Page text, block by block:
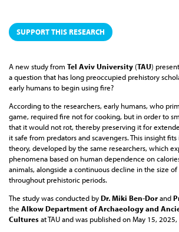
SUPPORT THIS RESEARCH
A new study from Tel Aviv University(TAU)
a question that has long preoccupied prehistory
early humans to begin using fire?
According to the researchers, early humans, who
game, required fire not for cooking, but in order to
that it would not rot, thereby preserving it for
it safe from predators and scavengers. This insight
theory, developed by the same researchers, which
phenomena based on human dependence on
animals, alongside a continuous decline in the size
throughout prehistoric periods.
The study was conducted byDr. Miki Ben-Dorand
the Alkow Department of Archaeology and
Culturesat TAU and was published on May 15,